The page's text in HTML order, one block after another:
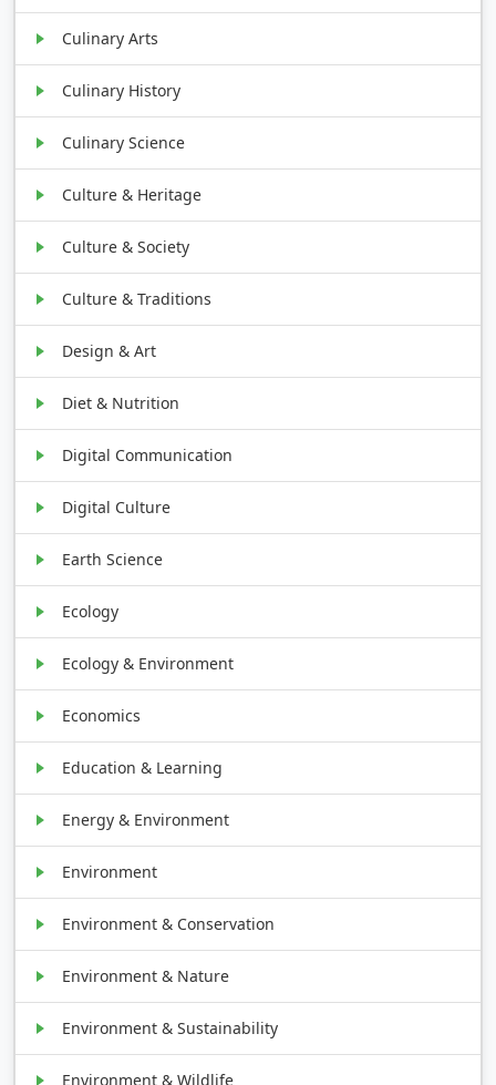
Culinary Arts
Culinary History
Culinary Science
Culture & Heritage
Culture & Society
Culture & Traditions
Design & Art
Diet & Nutrition
Digital Communication
Digital Culture
Earth Science
Ecology
Ecology & Environment
Economics
Education & Learning
Energy & Environment
Environment
Environment & Conservation
Environment & Nature
Environment & Sustainability
Environment & Wildlife